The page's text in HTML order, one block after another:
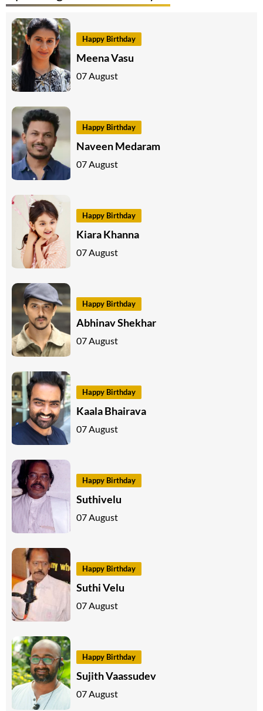
Happy Birthday
Meena Vasu
07 August
Happy Birthday
Naveen Medaram
07 August
Happy Birthday
Kiara Khanna
07 August
Happy Birthday
Abhinav Shekhar
07 August
Happy Birthday
Kaala Bhairava
07 August
Happy Birthday
Suthivelu
07 August
Happy Birthday
Suthi Velu
07 August
Happy Birthday
Sujith Vaassudev
07 August